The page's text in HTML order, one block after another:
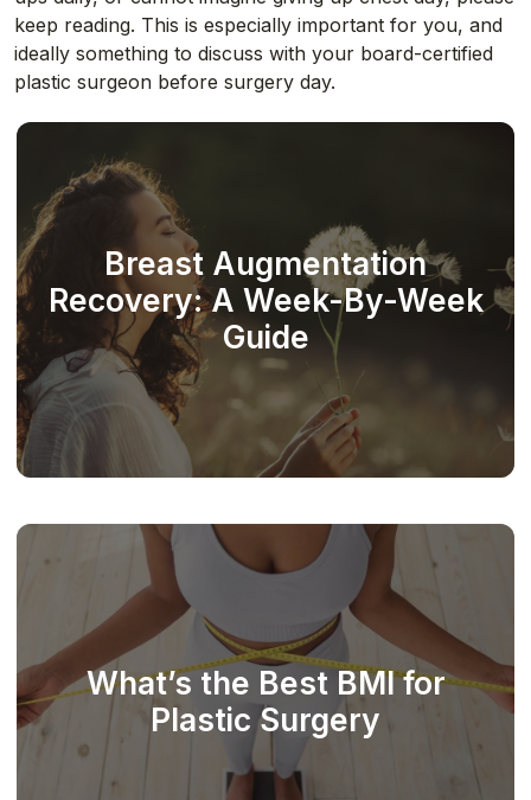
keep reading. This is especially important for you, and
ideally something to discuss with your board-certified
plastic surgeon before surgery day.
Breast Augmentation
Recovery: A Week-By-Week
Guide
What’s the Best BMI for
Plastic Surgery